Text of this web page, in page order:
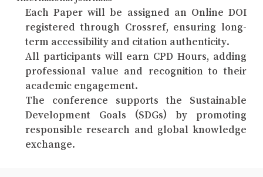
Each Paper will be assigned an Online DOI
registered through Crossref, ensuring long-
term accessibility and citation authenticity.
All participants will earn CPD Hours, adding
professional value and recognition to their
academic engagement.
The conference supports the Sustainable
Development Goals (SDGs) by promoting
responsible research and global knowledge
exchange.